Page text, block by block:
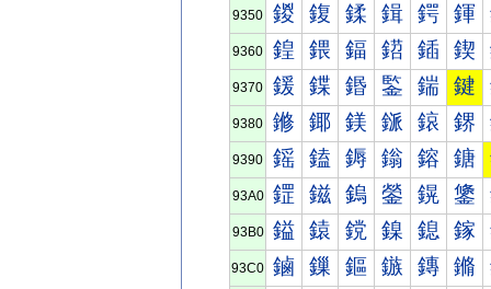
9350 鍐 鍑 鍒 鍓 鍔 鍕
9360 鍠 鍡 鍢 鍣 鍤 鍥
9370 鍰 鍱 鍲 鍳 鍴 鍵
9380 鎀 鎁 鎂 鎃 鎄 鎅
9390 鎐 鎑 鎒 鎓 鎔 鎕
93A0 鎠 鎡 鎢 鎣 鎤 鎥
93B0 鎰 鎱 鎲 鎳 鎴 鎵
93C0 鏀 鏁 鏂 鏃 鏄 鏅